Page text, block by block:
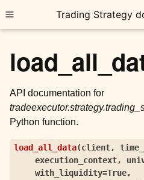
Toggle site navigation
Trading Strategy
child pages in navigation
child pages in navigation
API documentation for
Python function.
load_all_data(client,
execution_context,
with_liquidity=True,